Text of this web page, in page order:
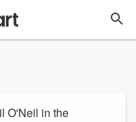
O'Neil in the